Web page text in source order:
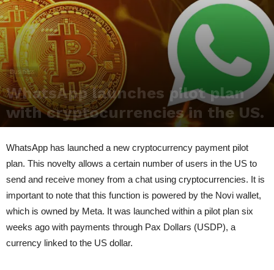
Business
WhatsApp launches pilot plan
with cryptocurrencies in the US.
WhatsApp has launched a new cryptocurrency payment pilot
plan. This novelty allows a certain number of users in the US to
send and receive money from a chat using cryptocurrencies. It is
important to note that this function is powered by the Novi wallet,
which is owned by Meta. It was launched within a pilot plan six
weeks ago with payments through Pax Dollars (USDP), a
currency linked to the US dollar.